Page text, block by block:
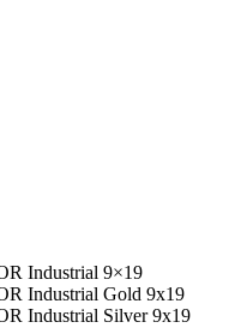
Industrial 9×19
Industrial Gold 9x19
Industrial Silver 9x19